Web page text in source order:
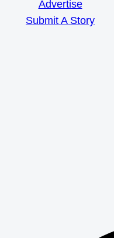
Advertise
Submit A Story